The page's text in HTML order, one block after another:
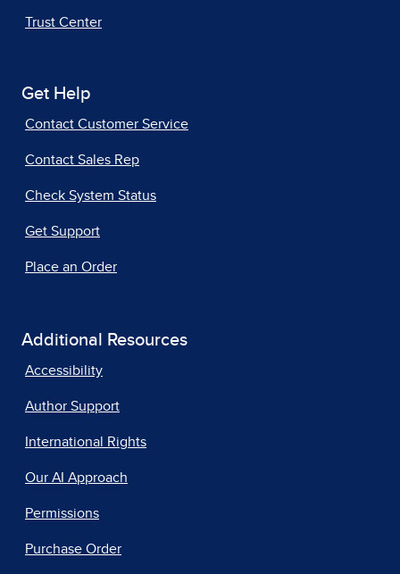
Trust Center
Get Help
Contact Customer Service
Contact Sales Rep
Check System Status
Get Support
Place an Order
Additional Resources
Accessibility
Author Support
International Rights
Our AI Approach
Permissions
Purchase Order